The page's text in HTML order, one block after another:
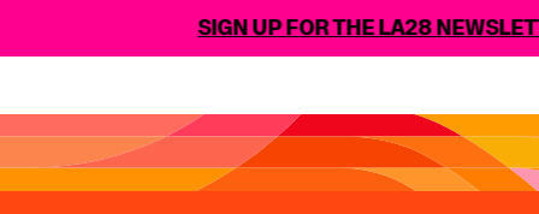
SIGN UP FOR THE LA28